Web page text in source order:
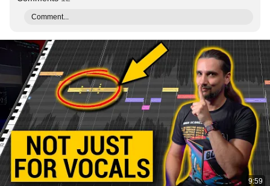
Comment...
9:59